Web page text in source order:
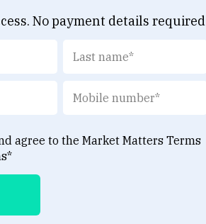
No payment details required
agree to the Market Matters Terms
*